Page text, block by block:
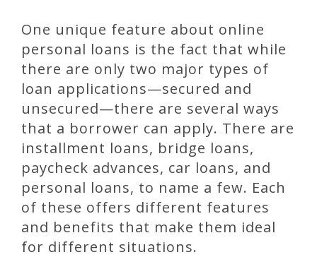
One unique feature about online
personal loans is the fact that while
there are only two major types of
loan applications—secured and
unsecured—there are several ways
that a borrower can apply. There are
installment loans, bridge loans,
paycheck advances, car loans, and
personal loans, to name a few. Each
of these offers different features
and benefits that make them ideal
for different situations.